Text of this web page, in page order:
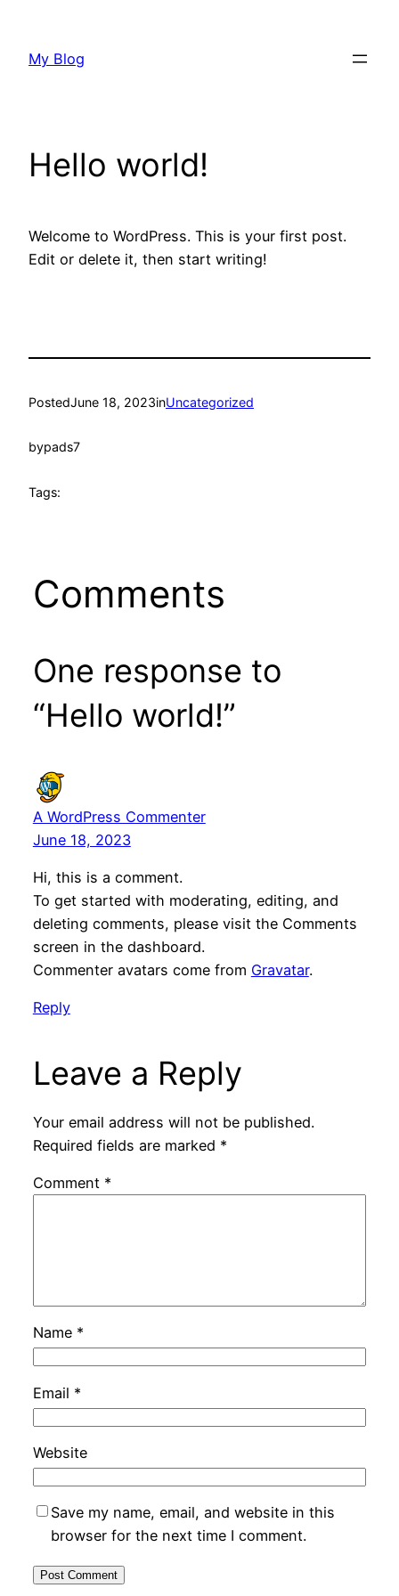
content
My Blog
Hello world!
Welcome to WordPress. This is your first post.
Edit or delete it, then start writing!
PostedJune 18, 2023inUncategorized
bypads7
Tags:
Comments
One response to
“Hello world!”
A WordPress Commenter
June 18, 2023
Hi, this is a comment.
To get started with moderating, editing, and
deleting comments, please visit the Comments
screen in the dashboard.
Commenter avatars come from Gravatar.
Reply
Leave a Reply
Your email address will not be published.
Required fields are marked *
Comment *
Name *
Email *
Website
Save my name, email, and website in this
browser for the next time I comment.